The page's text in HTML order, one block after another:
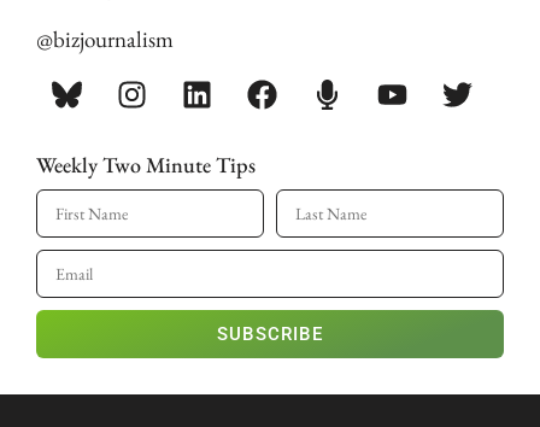
@bizjournalism
Weekly Two Minute Tips
SUBSCRIBE